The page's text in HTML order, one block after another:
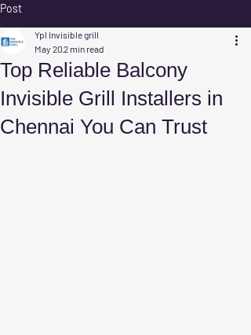
Post
Top Reliable Balcony
Invisible Grill Installers in
Chennai You Can Trust
Ypl Invisible grill
May 202 min read